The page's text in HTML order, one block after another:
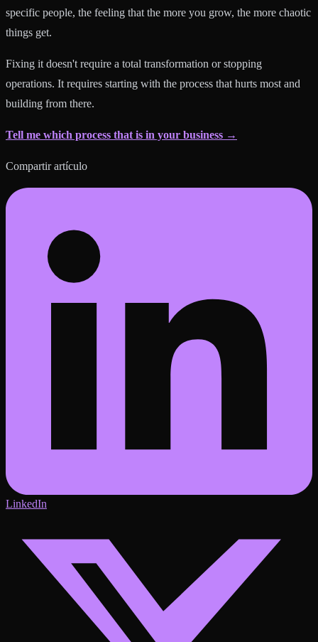
specific people, the feeling that the more you grow, the more chaotic
things get.
Fixing it doesn't require a total transformation or stopping
operations. It requires starting with the process that hurts most and
building from there.
Tell me which process that is in your business →
Compartir artículo
LinkedIn